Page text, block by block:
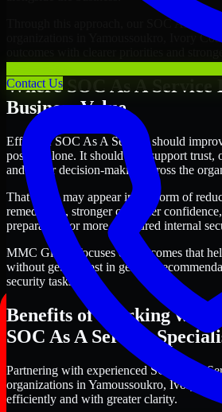
Contact Us
Through this approach, our SOC As A
organizations in Yamoussoukro, Ivory
outcomes with clearer priorities and
Where SOC As A Service
Business Value
Effective SOC As A Service should
posture alone. It should also support trust,
and better decision-making across the
That value may appear in the form of
remediation, stronger customer
preparation, or more structured internal
MMC Global focuses on outcomes that
without getting lost in generic
security tasks.
Benefits of Working with
SOC As A Service
Partnering with experienced SOC As A
organizations in Yamoussoukro, Ivory
efficiently and with greater clarity.